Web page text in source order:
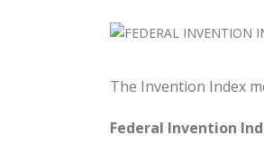
The Invention Index
Federal Invention